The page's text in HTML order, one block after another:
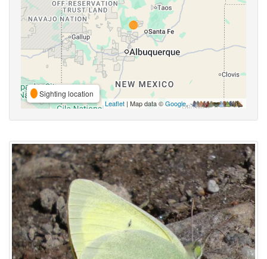
Sighting location
Leaflet | Map data ©Google,